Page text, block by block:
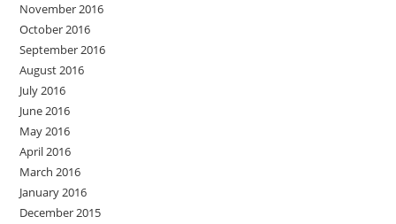
November 2016
October 2016
September 2016
August 2016
July 2016
June 2016
May 2016
April 2016
March 2016
January 2016
December 2015